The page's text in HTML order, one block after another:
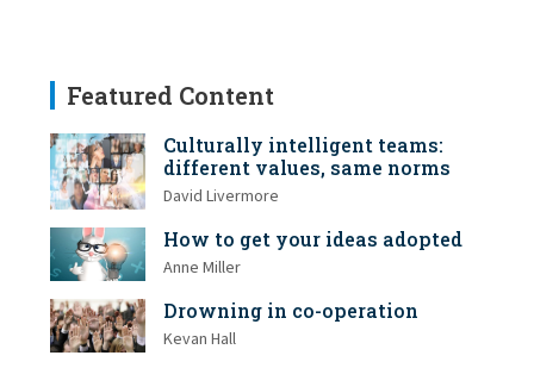
Featured Content
Culturally intelligent teams:
different values, same norms
David Livermore
How to get your ideas adopted
Anne Miller
Drowning in co-operation
Kevan Hall